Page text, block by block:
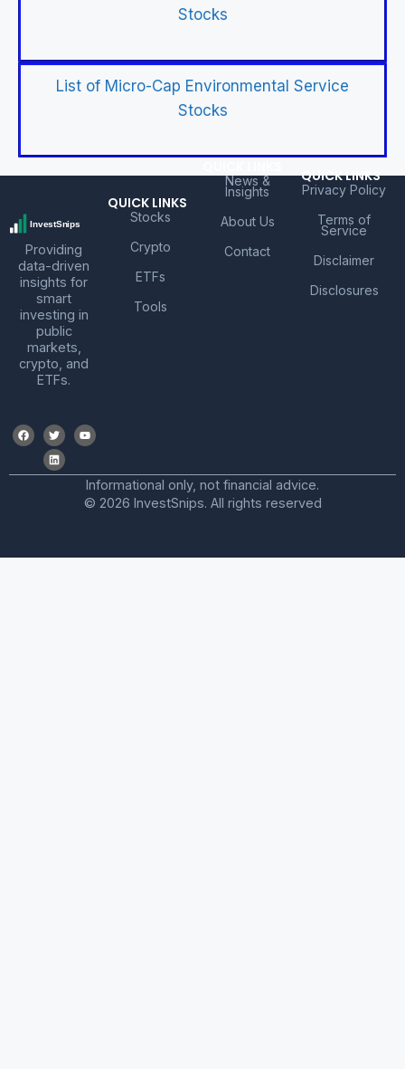
Stocks
List of Micro-Cap Environmental Service
Stocks
Providing
data-driven
insights for
smart
investing in
public
markets,
crypto, and
ETFs.
QUICK LINKS
Stocks
Crypto
ETFs
Tools
News &
Insights
About Us
Contact
QUICK LINKS
Privacy Policy
Terms of
Service
Disclaimer
Disclosures
Informational only, not financial advice.
© 2026 InvestSnips. All rights reserved